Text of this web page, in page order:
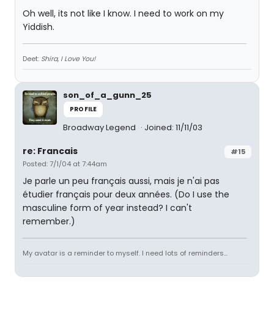
Oh well, its not like I know. I need to work on my
Yiddish.
Deet: Shira, I Love You!
son_of_a_gunn_25
PROFILE
Broadway Legend Joined: 11/11/03
#15
re: Francais
Posted: 7/1/04 at 7:44am
Je parle un peu français aussi, mais je n'ai pas
étudier français pour deux années. (Do I use the
masculine form of year instead? I can't
remember.)
My avatar is a reminder to myself. I need lots of reminders...